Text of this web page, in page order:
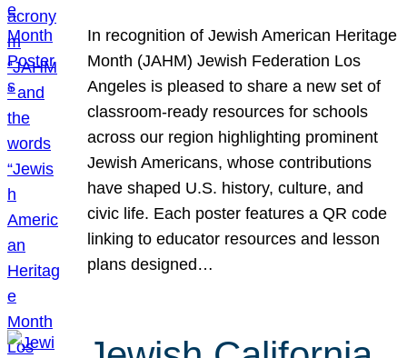
In recognition of Jewish American Heritage
Month (JAHM) Jewish Federation Los
Angeles is pleased to share a new set of
classroom-ready resources for schools
across our region highlighting prominent
Jewish Americans, whose contributions
have shaped U.S. history, culture, and
civic life. Each poster features a QR code
linking to educator resources and lesson
plans designed…